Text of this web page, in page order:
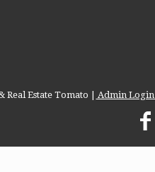
Estate Tomato | Admin Login